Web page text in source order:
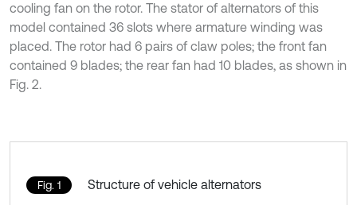
cooling fan on the rotor. The stator of alternators of this
model contained 36 slots where armature winding was
placed. The rotor had 6 pairs of claw poles; the front fan
contained 9 blades; the rear fan had 10 blades, as shown in
Fig. 2.
Fig. 1 Structure of vehicle alternators